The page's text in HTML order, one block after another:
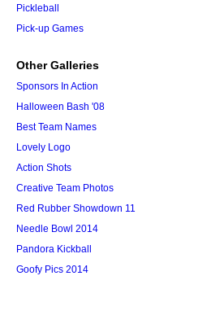
Pickleball
Pick-up Games
Other Galleries
Sponsors In Action
Halloween Bash '08
Best Team Names
Lovely Logo
Action Shots
Creative Team Photos
Red Rubber Showdown 11
Needle Bowl 2014
Pandora Kickball
Goofy Pics 2014